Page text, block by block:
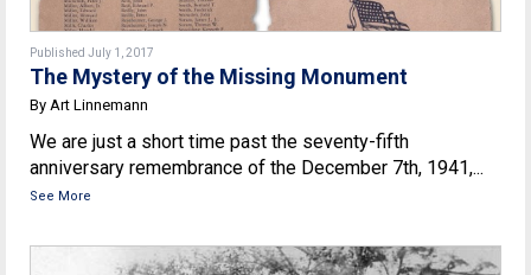
Published July 1, 2017
The Mystery of the Missing Monument
By Art Linnemann
We are just a short time past the seventy-fifth
anniversary remembrance of the December 7th, 1941,...
See More